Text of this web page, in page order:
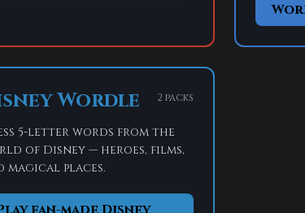
Wordle 2 packs
5-letter words from the
of Disney — heroes, films,
magical places.